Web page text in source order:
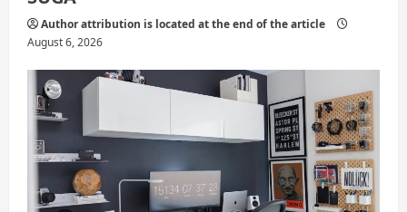
Author attribution is located at the end of the article
August 6, 2026